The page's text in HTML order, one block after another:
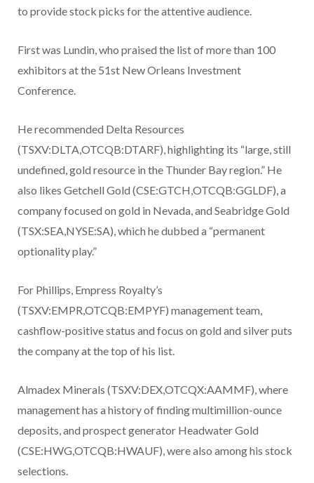
to provide stock picks for the attentive audience.
First was Lundin, who praised the list of more than 100
exhibitors at the 51st New Orleans Investment
Conference.
He recommended Delta Resources
(TSXV:DLTA,OTCQB:DTARF), highlighting its “large, still
undefined, gold resource in the Thunder Bay region.” He
also likes Getchell Gold (CSE:GTCH,OTCQB:GGLDF), a
company focused on gold in Nevada, and Seabridge Gold
(TSX:SEA,NYSE:SA), which he dubbed a “permanent
optionality play.”
For Phillips, Empress Royalty’s
(TSXV:EMPR,OTCQB:EMPYF) management team,
cashflow-positive status and focus on gold and silver puts
the company at the top of his list.
Almadex Minerals (TSXV:DEX,OTCQX:AAMMF), where
management has a history of finding multimillion-ounce
deposits, and prospect generator Headwater Gold
(CSE:HWG,OTCQB:HWAUF), were also among his stock
selections.